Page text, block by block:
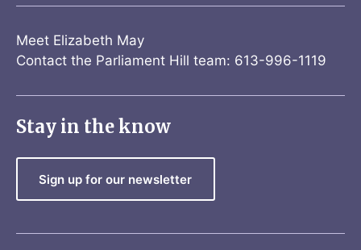
Meet Elizabeth May
Contact the Parliament Hill team: 613-996-1119
Stay in the know
Sign up for our newsletter